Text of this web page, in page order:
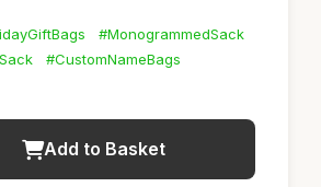
#MonogrammedSack
#CustomNameBags
Add to Basket